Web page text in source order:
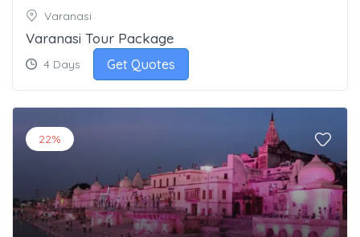
Varanasi
Varanasi Tour Package
4 Days Get Quotes
22%